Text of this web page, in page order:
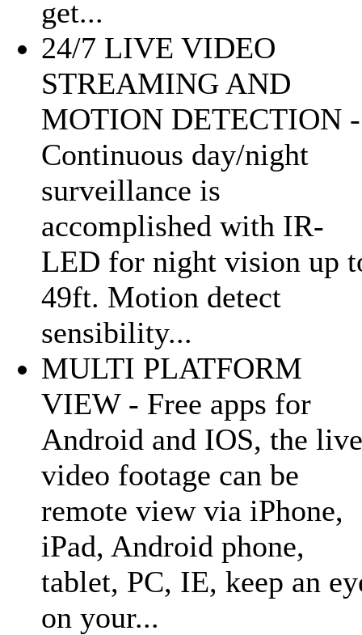
get...
24/7 LIVE VIDEO
STREAMING AND
MOTION DETECTION -
Continuous day/night
surveillance is
accomplished with IR-
LED for night vision up
49ft. Motion detect
sensibility...
MULTI PLATFORM
VIEW - Free apps for
Android and IOS, the live
video footage can be
remote view via iPhone,
iPad, Android phone,
tablet, PC, IE, keep an
on your...